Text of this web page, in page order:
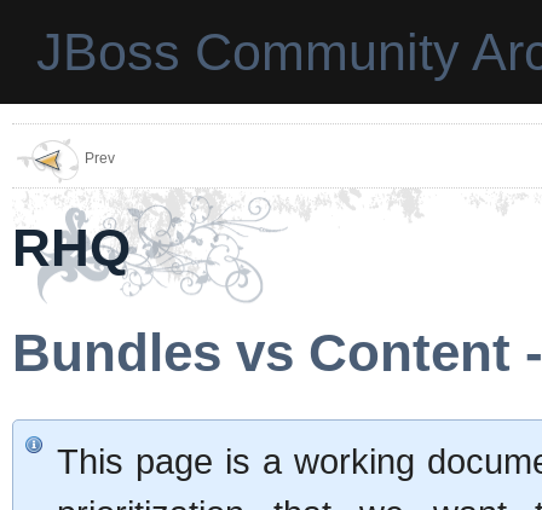
JBoss Community
Prev
RHQ
Bundles vs Content
This page is a working